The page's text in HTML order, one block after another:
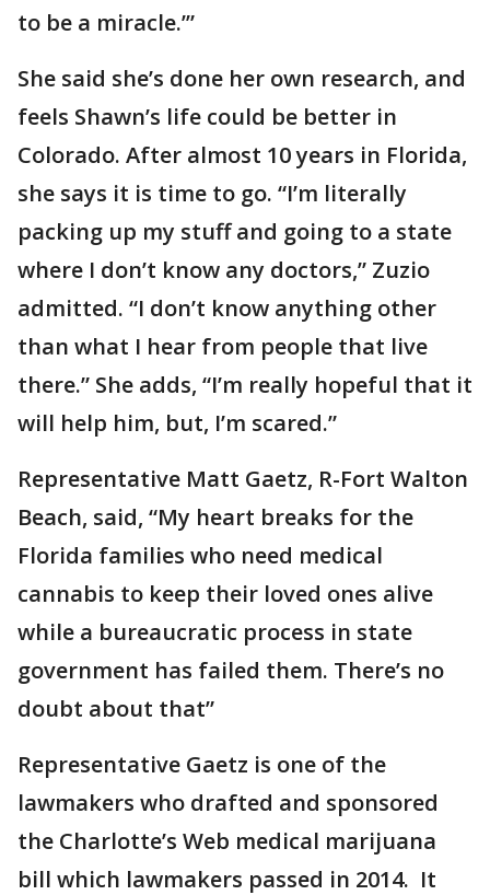
to be a miracle.’”
She said she’s done her own research, and
feels Shawn’s life could be better in
Colorado. After almost 10 years in Florida,
she says it is time to go. “I’m literally
packing up my stuff and going to a state
where I don’t know any doctors,” Zuzio
admitted. “I don’t know anything other
than what I hear from people that live
there.” She adds, “I’m really hopeful that it
will help him, but, I’m scared.”
Representative Matt Gaetz, R-Fort Walton
Beach, said, “My heart breaks for the
Florida families who need medical
cannabis to keep their loved ones alive
while a bureaucratic process in state
government has failed them. There’s no
doubt about that”
Representative Gaetz is one of the
lawmakers who drafted and sponsored
the Charlotte’s Web medical marijuana
bill which lawmakers passed in 2014. It